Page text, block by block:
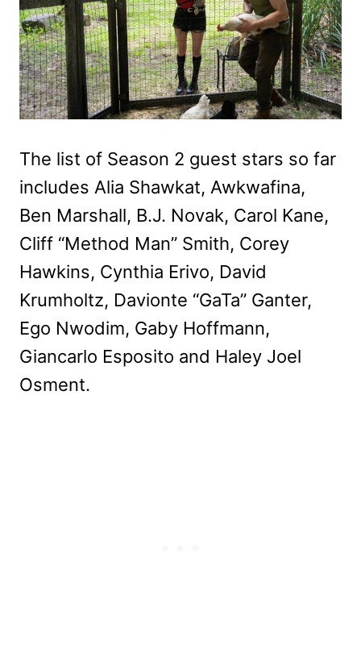
The list of Season 2 guest stars so far
includes Alia Shawkat, Awkwafina,
Ben Marshall, B.J. Novak, Carol Kane,
Cliff “Method Man” Smith, Corey
Hawkins, Cynthia Erivo, David
Krumholtz, Davionte “GaTa” Ganter,
Ego Nwodim, Gaby Hoffmann,
Giancarlo Esposito and Haley Joel
Osment.